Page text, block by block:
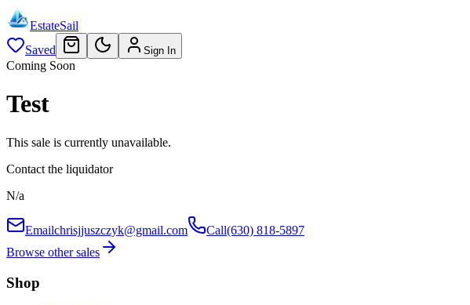
EstateSail
Saved
Sign In
Coming Soon
Test
This sale is currently unavailable.
Contact the liquidator
N/a
Emailchrisjjuszczyk@gmail.com Call(630) 818-5897
Browse other sales
Shop